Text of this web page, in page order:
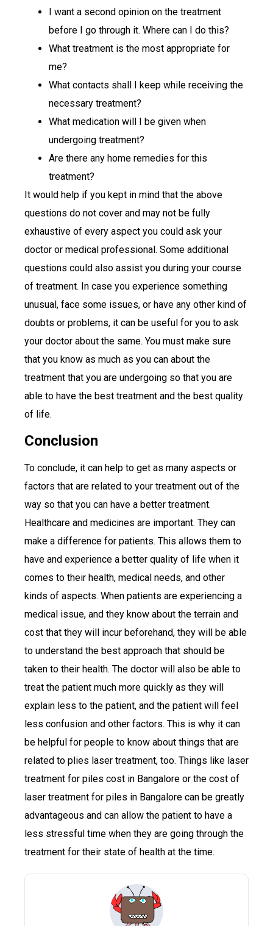
I want a second opinion on the treatment
before I go through it. Where can I do this?
What treatment is the most appropriate for
me?
What contacts shall I keep while receiving the
necessary treatment?
What medication will I be given when
undergoing treatment?
Are there any home remedies for this
treatment?
It would help if you kept in mind that the above
questions do not cover and may not be fully
exhaustive of every aspect you could ask your
doctor or medical professional. Some additional
questions could also assist you during your course
of treatment. In case you experience something
unusual, face some issues, or have any other kind of
doubts or problems, it can be useful for you to ask
your doctor about the same. You must make sure
that you know as much as you can about the
treatment that you are undergoing so that you are
able to have the best treatment and the best quality
of life.
Conclusion
To conclude, it can help to get as many aspects or
factors that are related to your treatment out of the
way so that you can have a better treatment.
Healthcare and medicines are important. They can
make a difference for patients. This allows them to
have and experience a better quality of life when it
comes to their health, medical needs, and other
kinds of aspects. When patients are experiencing a
medical issue, and they know about the terrain and
cost that they will incur beforehand, they will be able
to understand the best approach that should be
taken to their health. The doctor will also be able to
treat the patient much more quickly as they will
explain less to the patient, and the patient will feel
less confusion and other factors. This is why it can
be helpful for people to know about things that are
related to plies laser treatment, too. Things like laser
treatment for piles cost in Bangalore or the cost of
laser treatment for piles in Bangalore can be greatly
advantageous and can allow the patient to have a
less stressful time when they are going through the
treatment for their state of health at the time.